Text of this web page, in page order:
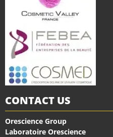
CONTACT US
Orescience Group
Laboratoire Orescience